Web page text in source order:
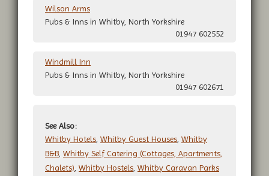
Wilson Arms
Pubs & Inns in Whitby, North Yorkshire
01947 602552
Windmill Inn
Pubs & Inns in Whitby, North Yorkshire
01947 602671
See Also:
Whitby Hotels Whitby Guest Houses Whitby
B&B Whitby Self Catering (Cottages, Apartments,
Chalets) Whitby Hostels Whitby Caravan Parks